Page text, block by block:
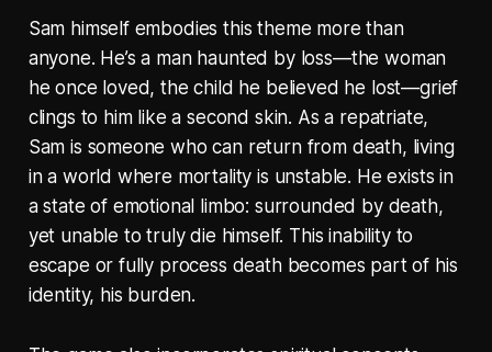
Sam himself embodies this theme more than
anyone. He’s a man haunted by loss—the woman
he once loved, the child he believed he lost—grief
clings to him like a second skin. As a repatriate,
Sam is someone who can return from death, living
in a world where mortality is unstable. He exists in
a state of emotional limbo: surrounded by death,
yet unable to truly die himself. This inability to
escape or fully process death becomes part of his
identity, his burden.